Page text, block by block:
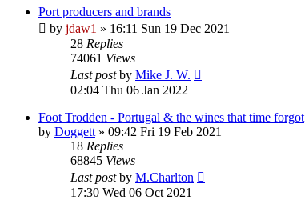
Port producers and brands
by jdaw1 » 16:11 Sun 19 Dec 2021
28 Replies
74061 Views
Last postby Mike J. W.
02:04 Thu 06 Jan 2022
Foot Trodden - Portugal & the wines that time forgot
by Doggett » 09:42 Fri 19 Feb 2021
18 Replies
68845 Views
Last postby M.Charlton
17:30 Wed 06 Oct 2021